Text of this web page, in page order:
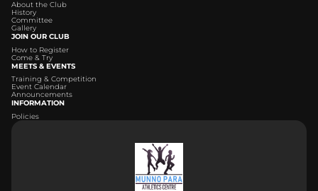
About the Club
History
Committee
Gallery
JOIN OUR CLUB
How to Register
Come & Try
MEETS & EVENTS
Training & Competition
Event Calendar
Announcements
INFORMATION
Policies